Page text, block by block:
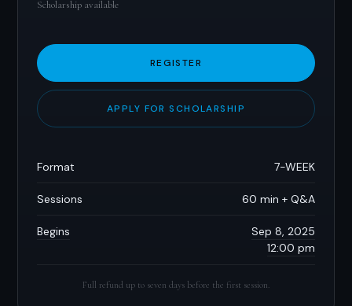
Scholarship available
REGISTER
APPLY FOR SCHOLARSHIP
Format 7-WEEK
Sessions 60 min + Q&A
Begins
Sep 8, 2025
12:00 pm
Full refund up to seven days before the first session.